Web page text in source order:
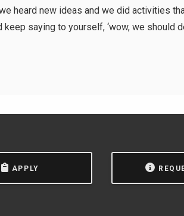
heard new ideas and we did activities
saying to yourself, ‘wow, we should
APPLY